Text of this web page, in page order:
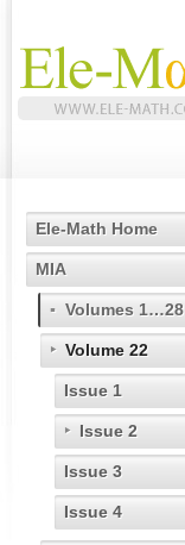
Ele-Math Home
MIA
Volumes 1…28
Volume 22
Issue 1
Issue 2
Issue 3
Issue 4